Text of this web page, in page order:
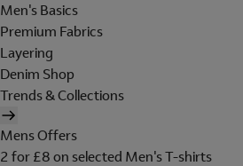
Men's Basics
Premium Fabrics
Layering
Denim Shop
Trends & Collections
Mens Offers
2 for £8 on selected Men's T-shirts